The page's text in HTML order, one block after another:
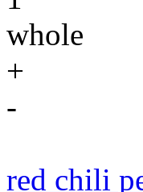
whole
+
-
red chili